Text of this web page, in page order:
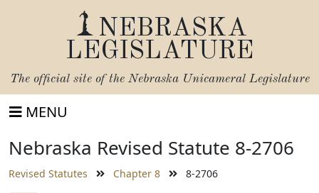
NEBRASKA
LEGISLATURE
The official site of the Nebraska Unicameral Legislature
MENU
Nebraska Revised Statute 8-2706
Revised Statutes Chapter 8 8-2706